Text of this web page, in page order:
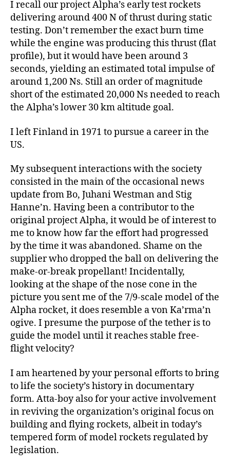
I recall our project Alpha’s early test rockets
delivering around 400 N of thrust during static
testing. Don’t remember the exact burn time
while the engine was producing this thrust (flat
profile), but it would have been around 3
seconds, yielding an estimated total impulse of
around 1,200 Ns. Still an order of magnitude
short of the estimated 20,000 Ns needed to reach
the Alpha’s lower 30 km altitude goal.
I left Finland in 1971 to pursue a career in the
US.
My subsequent interactions with the society
consisted in the main of the occasional news
update from Bo, Juhani Westman and Stig
Hanne’n. Having been a contributor to the
original project Alpha, it would be of interest to
me to know how far the effort had progressed
by the time it was abandoned. Shame on the
supplier who dropped the ball on delivering the
make-or-break propellant! Incidentally,
looking at the shape of the nose cone in the
picture you sent me of the 7/9-scale model of the
Alpha rocket, it does resemble a von Ka’rma’n
ogive. I presume the purpose of the tether is to
guide the model until it reaches stable free-
flight velocity?
I am heartened by your personal efforts to bring
to life the society’s history in documentary
form. Atta-boy also for your active involvement
in reviving the organization’s original focus on
building and flying rockets, albeit in today’s
tempered form of model rockets regulated by
legislation.